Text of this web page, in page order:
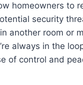
homeowners to
security
another room or
always in the
of control and